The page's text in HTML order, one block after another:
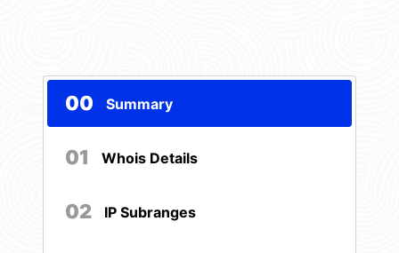
00 Summary
01 Whois Details
02 IP Subranges